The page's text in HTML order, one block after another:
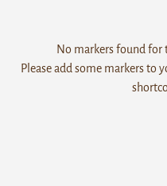
No markers found for
Please add some markers to